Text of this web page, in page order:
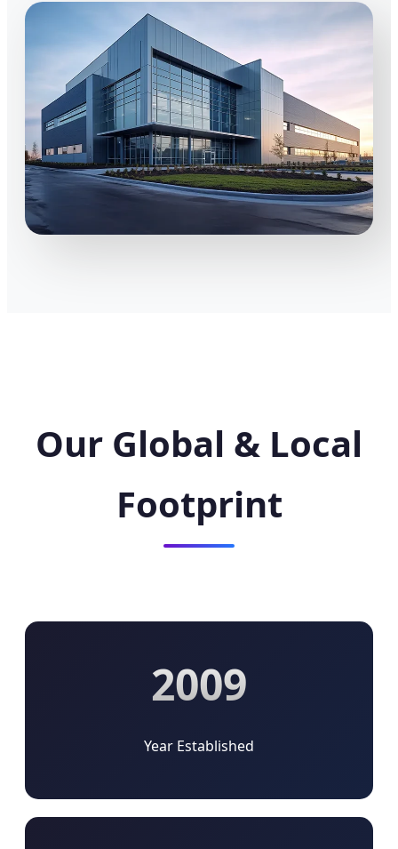
Our Global & Local
Footprint
2009
Year Established